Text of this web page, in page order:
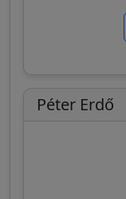
Péter Erdő